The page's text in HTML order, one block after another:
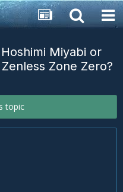
Miyabi or
Zone Zero?
topic